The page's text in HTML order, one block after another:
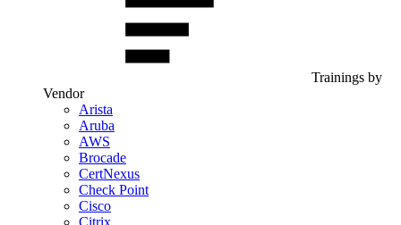
Trainings by
Vendor
Arista
Aruba
AWS
Brocade
CertNexus
Check Point
Cisco
Citrix